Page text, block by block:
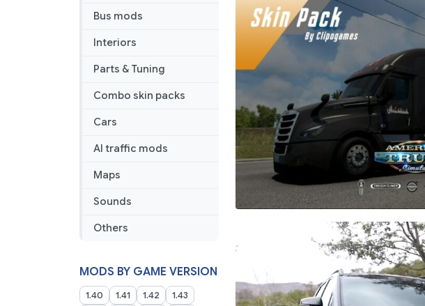
Bus mods
Interiors
Parts & Tuning
Combo skin packs
Cars
AI traffic mods
Maps
Sounds
Others
MODS BY GAME VERSION
1.40 1.41 1.42
1.43